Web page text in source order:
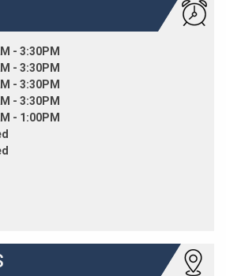
- 3:30PM
- 3:30PM
- 3:30PM
- 3:30PM
- 1:00PM